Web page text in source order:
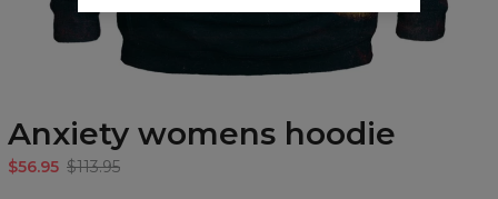
Anxiety womens hoodie
$56.95 $113.95